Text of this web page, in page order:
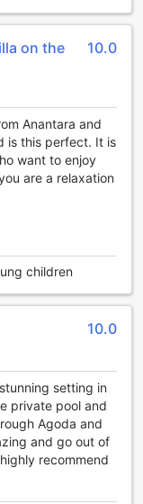
it easy to
if you need to
checkout, our
service,
Hotels &
enjoy a variety
to enhance their
services,
from the
Bali, the
car hire
the island at
Bali, LXR Hotels &
Umana Bali, LXR
options await at
convenience of
your favorite
whenever
a diverse
on the
10.0
Anantara and
is this perfect. It is
want to enjoy
are a relaxation
children
10.0
setting in
private pool and
Agoda and
and go out of
recommend